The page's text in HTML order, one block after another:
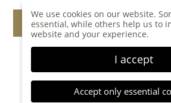
We use cookies on our website.
essential, while others help us to
website and your experience.
I accept
Accept only essential